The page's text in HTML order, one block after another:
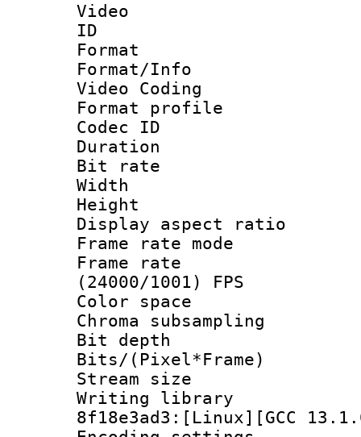
Video
ID
Format :
Format/Info
Video Coding
Format profile :
Codec ID :
Duration :
Bit rate :
Width : 1
Height : 1
Display
Frame rate
Frame
(24000/1001) FPS
Color
Chroma
Bit depth
Bits/
Stream
Writing library
8f18e3ad3:[Linux][GCC